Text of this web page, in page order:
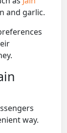
and garlic.
way.